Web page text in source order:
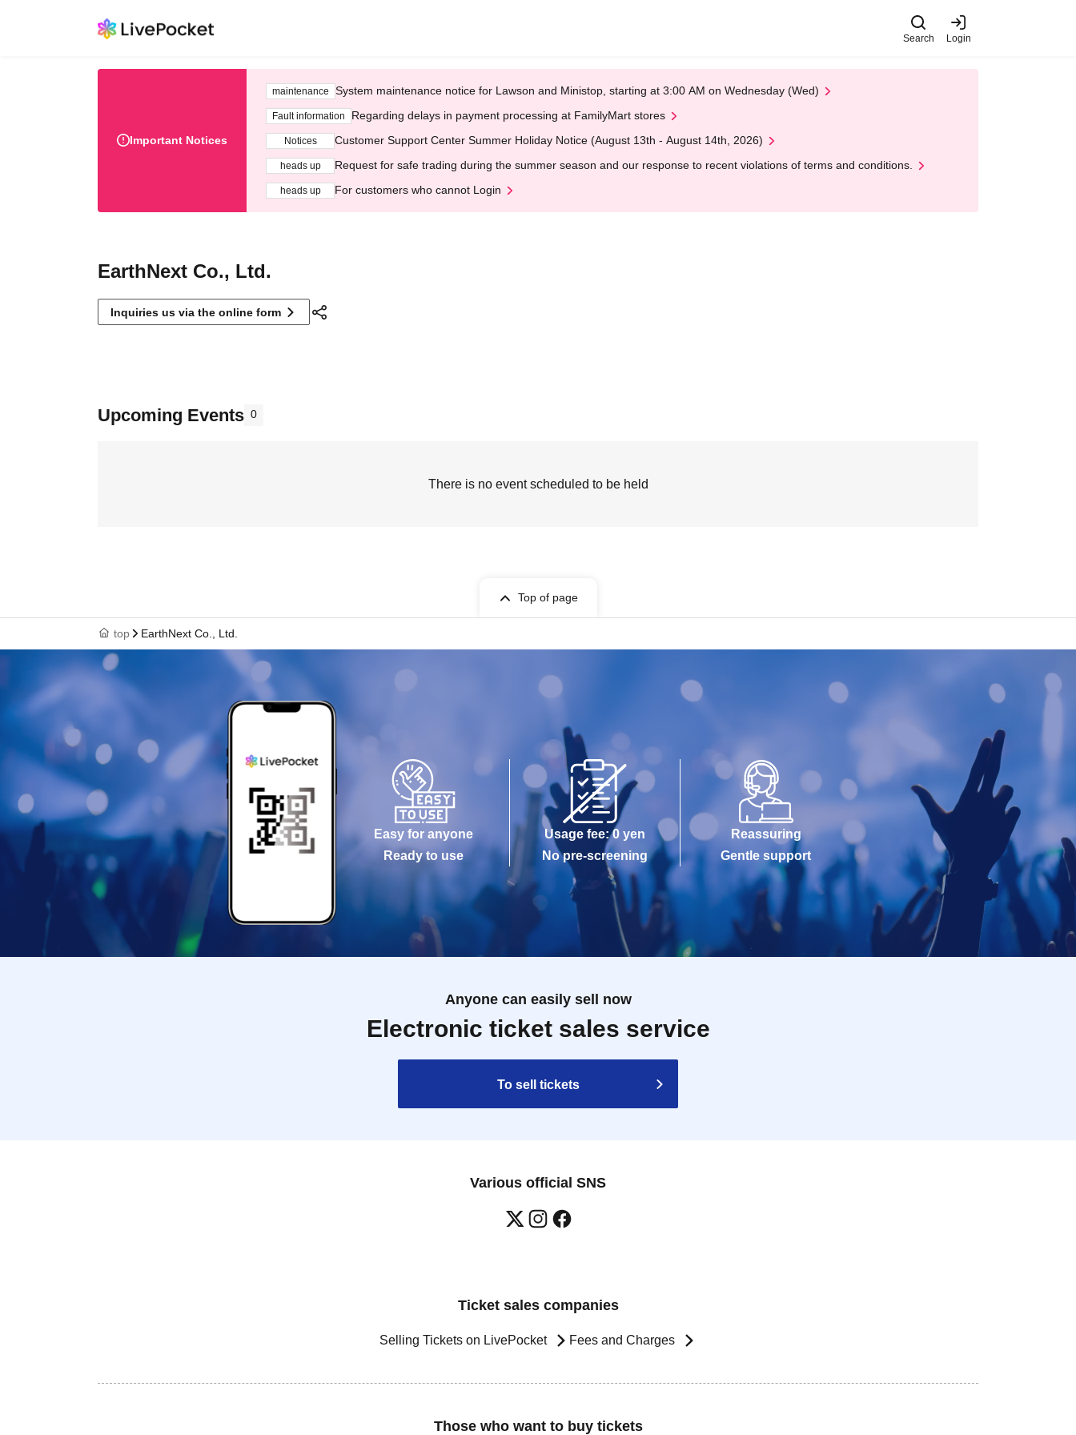
Search Login
Important Notices
maintenance System maintenance notice for Lawson and Ministop, starting at 3:00 AM on Wednesday (Wed)
Fault information Regarding delays in payment processing at FamilyMart stores
Notices Customer Support Center Summer Holiday Notice (August 13th - August 14th, 2026)
heads up Request for safe trading during the summer season and our response to recent violations of terms and conditions.
heads up For customers who cannot Login
EarthNext Co., Ltd.
Inquiries us via the online form
Upcoming Events 0
There is no event scheduled to be held
Top of page
top EarthNext Co., Ltd.
Easy for anyone
Ready to use
Usage fee: 0 yen
No pre-screening
Reassuring
Gentle support
Anyone can easily sell now
Electronic ticket sales service
To sell tickets
Various official SNS
Ticket sales companies
Selling Tickets on LivePocket Fees and Charges
Those who want to buy tickets